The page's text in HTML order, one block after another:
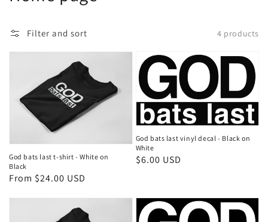
Filter and sort 4 products
God bats last t-shirt - White on
Black
Regular
From $24.00 USD
God bats last vinyl decal - Black on
White
Regular
$6.00 USD